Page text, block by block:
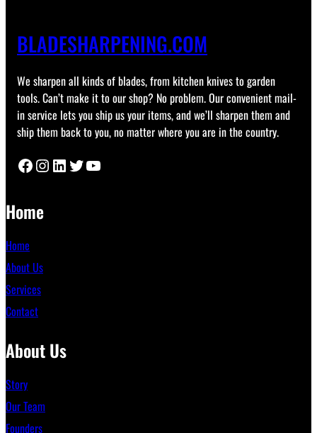
BLADESHARPENING.COM
We sharpen all kinds of blades, from kitchen knives to garden
tools. Can’t make it to our shop? No problem. Our convenient mail-
in service lets you ship us your items, and we’ll sharpen them and
ship them back to you, no matter where you are in the country.
Facebook Instagram LinkedIn Twitter YouTube
Home
Home
About Us
Services
Contact
About Us
Story
Our Team
Founders